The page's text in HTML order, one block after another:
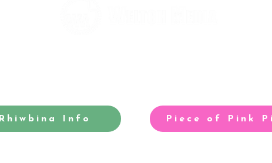
Rhiwbina Info Piece of Pink